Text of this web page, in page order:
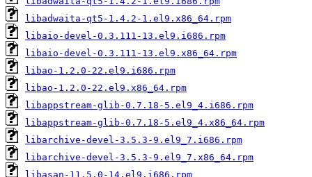
libadwaita-qt5-1.4.2-1.el9.x86_64.rpm
libaio-devel-0.3.111-13.el9.i686.rpm
libaio-devel-0.3.111-13.el9.x86_64.rpm
libao-1.2.0-22.el9.i686.rpm
libao-1.2.0-22.el9.x86_64.rpm
libappstream-glib-0.7.18-5.el9_4.i686.rpm
libappstream-glib-0.7.18-5.el9_4.x86_64.rpm
libarchive-devel-3.5.3-9.el9_7.i686.rpm
libarchive-devel-3.5.3-9.el9_7.x86_64.rpm
libasan-11.5.0-14.el9.i686.rpm